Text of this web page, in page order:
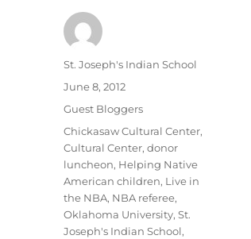
Author
St. Joseph's Indian School
Posted
June 8, 2012
Categories
Guest Bloggers
Tags
Chickasaw Cultural Center,
Cultural Center,donor
luncheon, Helping Native
American children, Live in
the NBA, NBA referee,
Oklahoma University,St.
Joseph's Indian School,